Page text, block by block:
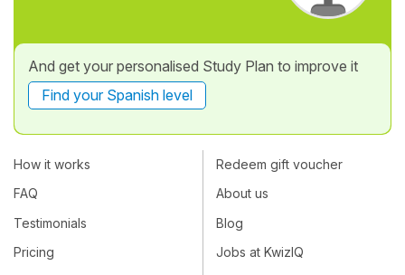
And get your personalised Study Plan to improve it
Find your Spanish level
How it works
FAQ
Testimonials
Pricing
Redeem gift voucher
About us
Blog
Jobs at KwizIQ